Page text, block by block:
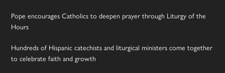
Pope encourages Catholics to deepen prayer through Liturgy of the
Hours
Hundreds of Hispanic catechists and liturgical ministers come together
to celebrate faith and growth